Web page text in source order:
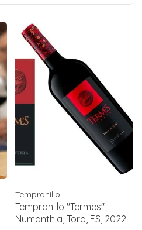
Tempranillo
Tempranillo "Termes",
Numanthia, Toro, ES, 2022